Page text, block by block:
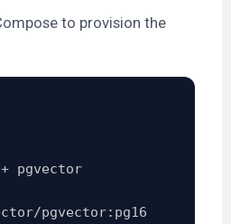
to provision the
pgvector
pgvector:pg16